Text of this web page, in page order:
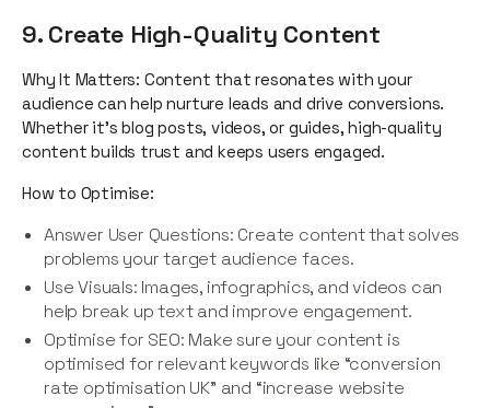
9. Create High-Quality Content
Why It Matters: Content that resonates with your
audience can help nurture leads and drive conversions.
Whether it’s blog posts, videos, or guides, high-quality
content builds trust and keeps users engaged.
How to Optimise:
Answer User Questions: Create content that solves
problems your target audience faces.
Use Visuals: Images, infographics, and videos can
help break up text and improve engagement.
Optimise for SEO: Make sure your content is
optimised for relevant keywords like “conversion
rate optimisation UK” and “increase website